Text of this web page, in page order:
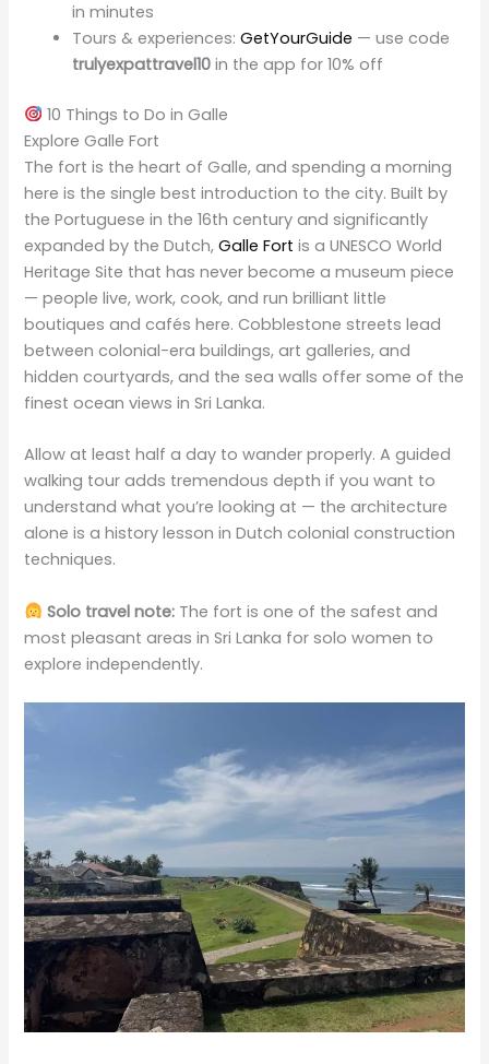
in minutes
Tours & experiences:GetYourGuide — use code
trulyexpattravel10 in the app for 10% off
10 Things to Do in Galle
Explore Galle Fort
The fort is the heart of Galle, and spending a morning
here is the single best introduction to the city. Built by
the Portuguese in the 16th century and significantly
expanded by the Dutch,Galle Fort is a UNESCO World
Heritage Site that has never become a museum piece
— people live, work, cook, and run brilliant little
boutiques and cafés here. Cobblestone streets lead
between colonial-era buildings, art galleries, and
hidden courtyards, and the sea walls offer some of the
finest ocean views in Sri Lanka.
Allow at least half a day to wander properly. A guided
walking tour adds tremendous depth if you want to
understand what you’re looking at — the architecture
alone is a history lesson in Dutch colonial construction
techniques.
Solo travel note: The fort is one of the safest and
most pleasant areas in Sri Lanka for solo women to
explore independently.